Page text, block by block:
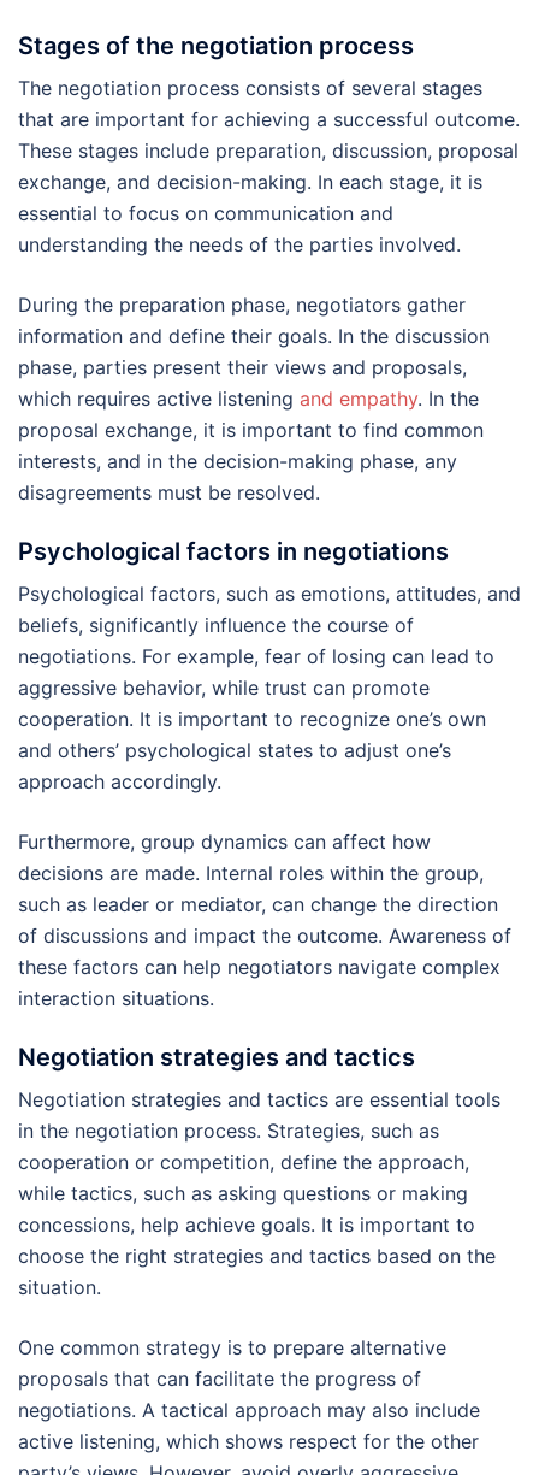
Stages of the negotiation process
The negotiation process consists of several stages
that are important for achieving a successful outcome.
These stages include preparation, discussion, proposal
exchange, and decision-making. In each stage, it is
essential to focus on communication and
understanding the needs of the parties involved.
During the preparation phase, negotiators gather
information and define their goals. In the discussion
phase, parties present their views and proposals,
which requires active listening and empathy. In the
proposal exchange, it is important to find common
interests, and in the decision-making phase, any
disagreements must be resolved.
Psychological factors in negotiations
Psychological factors, such as emotions, attitudes, and
beliefs, significantly influence the course of
negotiations. For example, fear of losing can lead to
aggressive behavior, while trust can promote
cooperation. It is important to recognize one’s own
and others’ psychological states to adjust one’s
approach accordingly.
Furthermore, group dynamics can affect how
decisions are made. Internal roles within the group,
such as leader or mediator, can change the direction
of discussions and impact the outcome. Awareness of
these factors can help negotiators navigate complex
interaction situations.
Negotiation strategies and tactics
Negotiation strategies and tactics are essential tools
in the negotiation process. Strategies, such as
cooperation or competition, define the approach,
while tactics, such as asking questions or making
concessions, help achieve goals. It is important to
choose the right strategies and tactics based on the
situation.
One common strategy is to prepare alternative
proposals that can facilitate the progress of
negotiations. A tactical approach may also include
active listening, which shows respect for the other